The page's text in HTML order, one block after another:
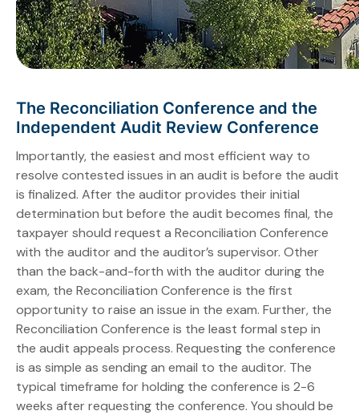
The Reconciliation Conference and the
Independent Audit Review Conference
Importantly, the easiest and most efficient way to
resolve contested issues in an audit is before the audit
is finalized. After the auditor provides their initial
determination but before the audit becomes final, the
taxpayer should request a Reconciliation Conference
with the auditor and the auditor’s supervisor. Other
than the back-and-forth with the auditor during the
exam, the Reconciliation Conference is the first
opportunity to raise an issue in the exam. Further, the
Reconciliation Conference is the least formal step in
the audit appeals process. Requesting the conference
is as simple as sending an email to the auditor. The
typical timeframe for holding the conference is 2-6
weeks after requesting the conference. You should be